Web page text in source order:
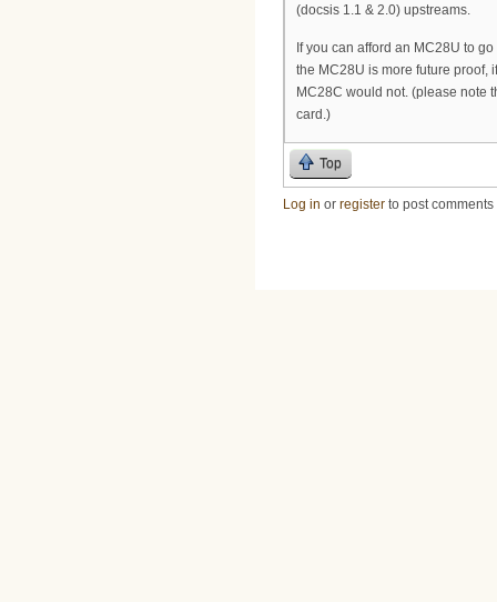
(docsis 1.1 & 2.0) upstreams.
If you can afford an MC28U to
the MC28U is more future proof,
MC28C would not. (please note
card.)
Top
Log in or register to post comments